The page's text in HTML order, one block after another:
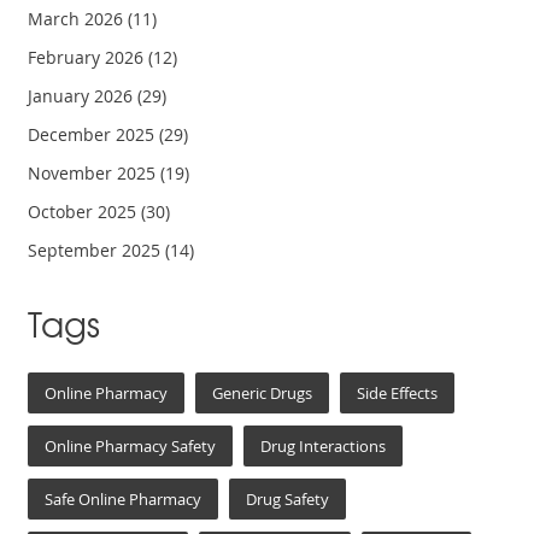
March 2026(11)
February 2026(12)
January 2026(29)
December 2025(29)
November 2025(19)
October 2025(30)
September 2025(14)
Tags
Online Pharmacy Generic Drugs Side Effects
Online Pharmacy Safety Drug Interactions
Safe Online Pharmacy Drug Safety